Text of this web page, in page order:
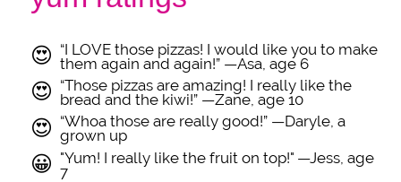
😍 “I LOVE those pizzas! I would like you to make
them again and again!” —Asa, age 6
😍 “Those pizzas are amazing! I really like the
bread and the kiwi!” —Zane, age 10
😍 “Whoa those are really good!” —Daryle, a
grown up
😀 "Yum! I really like the fruit on top!" —Jess, age
7